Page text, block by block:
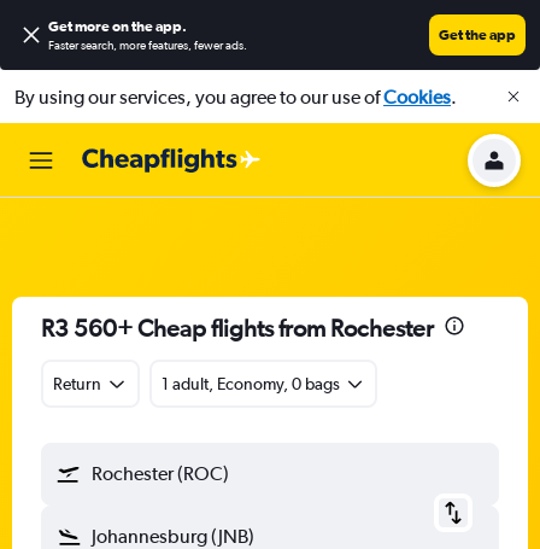
Get more on the app.
Faster search, more features, fewer ads.
Get the app
By using our services, you agree to our use ofCookies.
R3 560+ Cheap flights from Rochester
Return 1 adult, Economy, 0 bags
Rochester (ROC)
Johannesburg (JNB)